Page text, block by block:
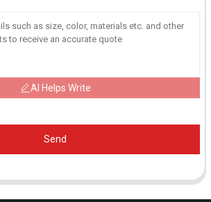
AI Helps Write
Send